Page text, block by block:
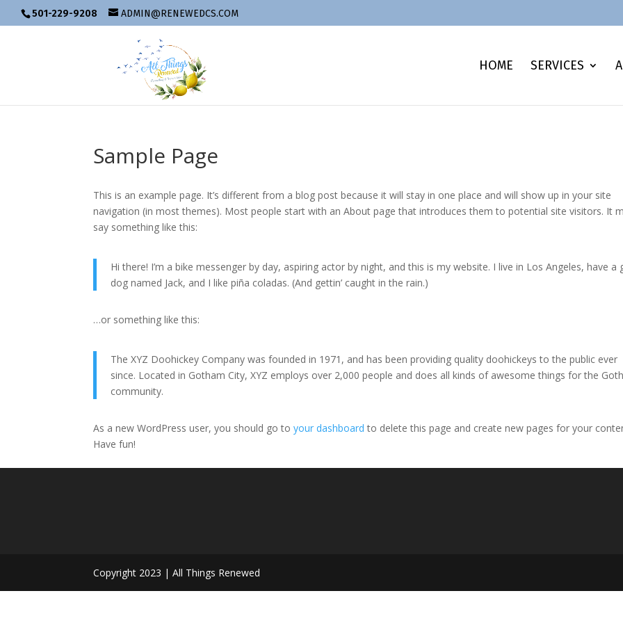
501-229-9208 ADMIN@RENEWEDCS.COM
HOME SERVICES
Sample Page
This is an example page. It’s different from a blog post because it will stay in one place and will show up in your site
navigation (in most themes). Most people start with an About page that introduces them to potential site visitors. It
say something like this:
Hi there! I’m a bike messenger by day, aspiring actor by night, and this is my website. I live in Los Angeles, have a
dog named Jack, and I like piña coladas. (And gettin’ caught in the rain.)
…or something like this:
The XYZ Doohickey Company was founded in 1971, and has been providing quality doohickeys to the public ever
since. Located in Gotham City, XYZ employs over 2,000 people and does all kinds of awesome things for the
community.
As a new WordPress user, you should go toyour dashboard to delete this page and create new pages for your
Have fun!
Copyright 2023 | All Things Renewed